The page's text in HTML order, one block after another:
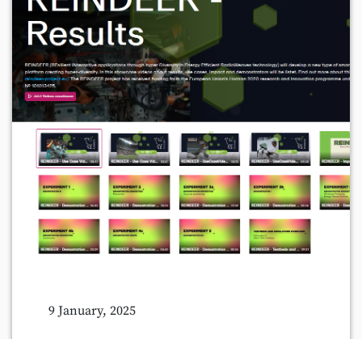
9 January, 2025